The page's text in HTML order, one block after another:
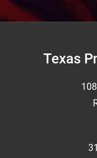
FooterTexas